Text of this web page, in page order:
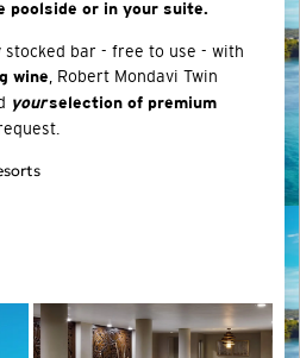
poolside or in your suite.
bar - free to use - with
wine
, Robert Mondavi Twin
yourselection of premium